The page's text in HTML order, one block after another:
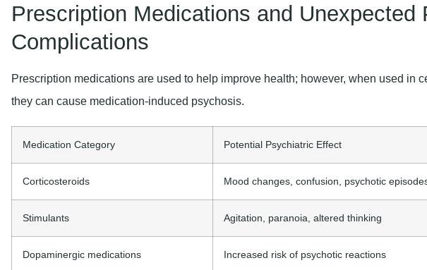
Prescription Medications and Unexpected
Complications
Prescription medications are used to help improve health; however, when used in
they can cause medication-induced psychosis.
Medication Category Potential Psychiatric Effect
Corticosteroids Mood changes, confusion, psychotic
Stimulants Agitation, paranoia, altered thinking
Dopaminergic medications Increased risk of psychotic reactions